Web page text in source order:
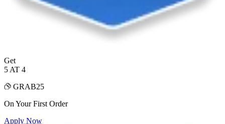
Get
5 AT 4
GRAB25
On Your First Order
Apply Now